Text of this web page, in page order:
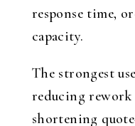
response time,
capacity.
The strongest
reducing rework
shortening